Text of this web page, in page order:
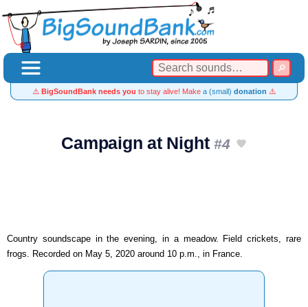
⚠️ BigSoundBank needs you to stay alive! Make a (small) donation ⚠️
Campaign at Night#4
Country soundscape in the evening, in a meadow. Field crickets, rare
frogs. Recorded on May 5, 2020 around 10 p.m., in France.